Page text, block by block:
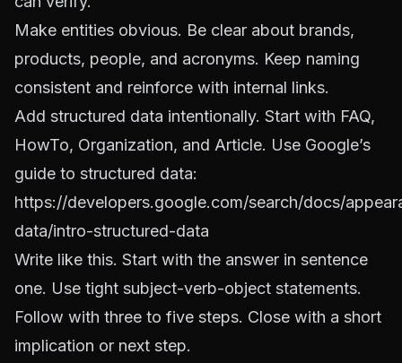
Make entities obvious. Be clear about brands,
products, people, and acronyms. Keep naming
consistent and reinforce with internal links.
Add structured data intentionally. Start with FAQ,
HowTo, Organization, and Article. Use Google’s
guide to structured data:
https://developers.google.com/search/docs/
data/intro-structured-data
Write like this. Start with the answer in sentence
one. Use tight subject-verb-object statements.
Follow with three to five steps. Close with a short
implication or next step.